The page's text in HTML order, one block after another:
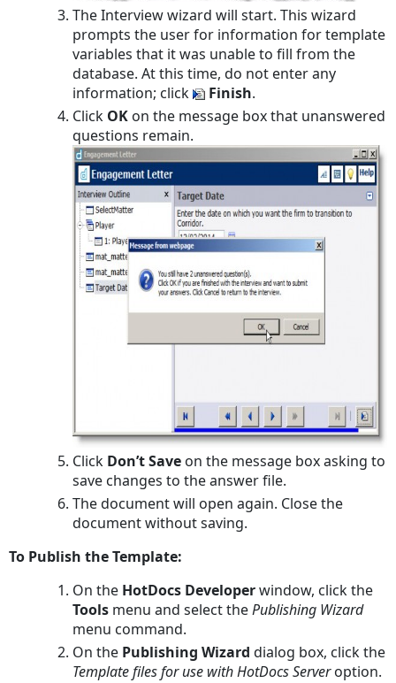
The Interview wizard will start. This wizard
prompts the user for information for template
variables that it was unable to fill from the
database. At this time, do not enter any
information; click
Finish.
Click OK on the message box that unanswered
questions remain.
Click Don’t Save on the message box asking to
save changes to the answer file.
The document will open again. Close the
document without saving.
To Publish the Template:
On the HotDocs Developerwindow, click the
Tools menu and select thePublishing Wizard
menu command.
On the Publishing Wizarddialog box, click the
Template files for use with HotDocs Serveroption.